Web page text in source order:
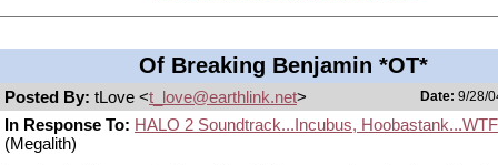
Of Breaking Benjamin *OT*
Posted By: tLove <t_love@earthlink.net> Date: 9/28/
In Response To: HALO 2 Soundtrack...Incubus,
(Megalith)